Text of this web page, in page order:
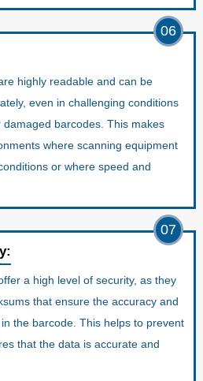
06
highly readable and can be
even in challenging conditions
barcodes. This makes
where scanning equipment
or where speed and
07
a high level of security, as they
that ensure the accuracy and
the barcode. This helps to prevent
that the data is accurate and